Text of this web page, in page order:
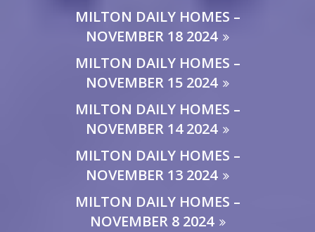
MILTON DAILY HOMES –
NOVEMBER 18 2024
MILTON DAILY HOMES –
NOVEMBER 15 2024
MILTON DAILY HOMES –
NOVEMBER 14 2024
MILTON DAILY HOMES –
NOVEMBER 13 2024
MILTON DAILY HOMES –
NOVEMBER 8 2024